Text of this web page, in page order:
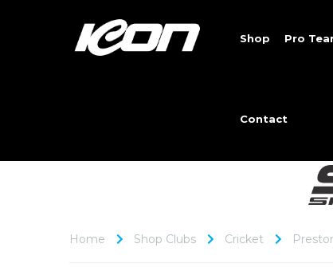
Shop Pro
Contact
Home Shop Clubs Cricket